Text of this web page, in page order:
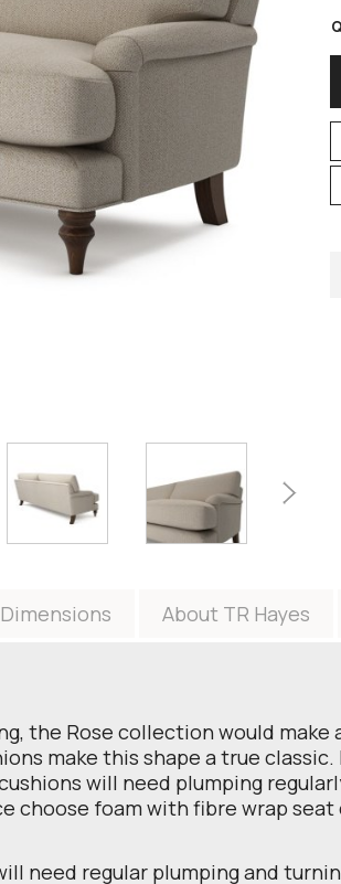
Dimensions About TR Hayes
the Rose collection would
make this shape a true
will need plumping
choose foam with fibre wrap seat
need regular plumping and